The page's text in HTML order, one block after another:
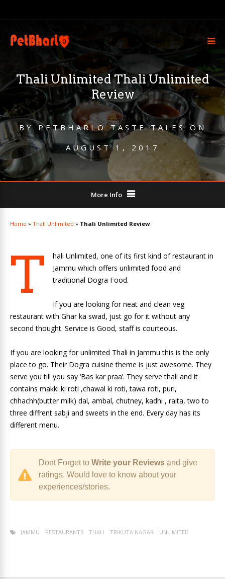
Thali Unlimited Thali Unlimited
Review
BYPETBHARLO TASTE TALESON
AUGUST 1, 2017
More Info
Home » Thali Unlimited » Thali Unlimited Review
T
hali Unlimited, one of its first kind of restaurant in
Jammu which offers unlimited food and
traditional Dogra Food.
If you are looking for neat and clean veg
restaurant with Ghar ka swad, just go for it without any
second thought. Service is Good, staff is courteous.
If you are looking for unlimited Thali in Jammu this is the only
place to go. Their Dogra cuisine theme is just awesome. They
serve you till you say ‘Bas kar praa’. They serve thali and it
contains makki ki roti ,chawal ki roti, tawa roti, puri,
chhachh(butter milk) dal, ambal, chutney, kadhi , raita, two to
three diffrent sabji and sweets in the end. Every day has its
different menu.
Dont Forget to Write your Reviews and give
ratings. Would love to know about your
experiences/stories.
JAMMU RESTAURANTS THALI TRIKUTA NAGAR UNLIMITED